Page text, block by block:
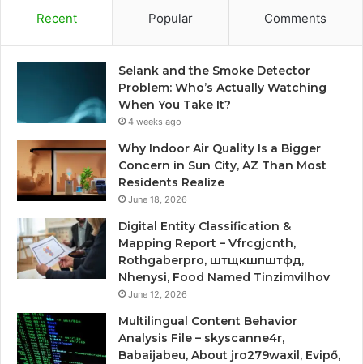
Recent Popular Comments
Selank and the Smoke Detector
Problem: Who’s Actually Watching
When You Take It?
4 weeks ago
Why Indoor Air Quality Is a Bigger
Concern in Sun City, AZ Than Most
Residents Realize
June 18, 2026
Digital Entity Classification &
Mapping Report – Vfrcgjcnth,
Rothgaberpro, штщкшпштфд,
Nhenysi, Food Named Tinzimvilhov
June 12, 2026
Multilingual Content Behavior
Analysis File – skyscanne4r,
Babaijabeu, About jro279waxil, Evipő,